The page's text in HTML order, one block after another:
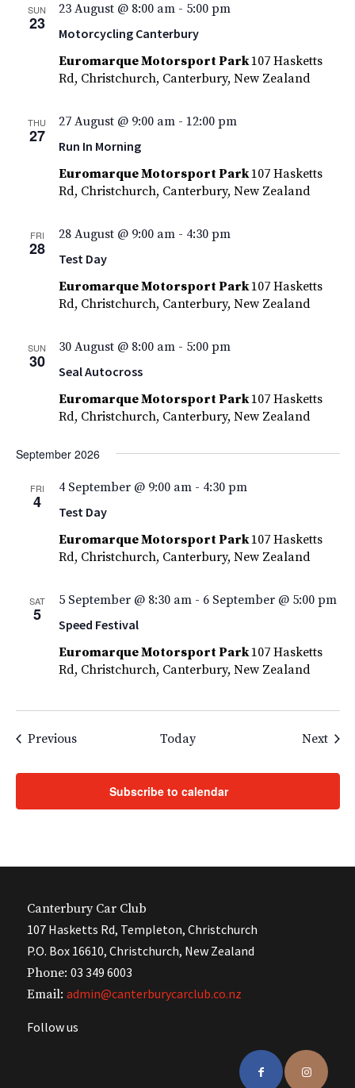
SUN
23 Motorcycling Canterbury
23 August @ 8:00 am- 5:00 pm
Euromarque Motorsport Park107 Hasketts
Rd, Christchurch, Canterbury, New Zealand
THU
27 Run In Morning
27 August @ 9:00 am- 12:00 pm
Euromarque Motorsport Park107 Hasketts
Rd, Christchurch, Canterbury, New Zealand
FRI
28 Test Day
28 August @ 9:00 am- 4:30 pm
Euromarque Motorsport Park107 Hasketts
Rd, Christchurch, Canterbury, New Zealand
SUN
30 Seal Autocross
30 August @ 8:00 am- 5:00 pm
Euromarque Motorsport Park107 Hasketts
Rd, Christchurch, Canterbury, New Zealand
September 2026
FRI
4 Test Day
4 September @ 9:00 am- 4:30 pm
Euromarque Motorsport Park107 Hasketts
Rd, Christchurch, Canterbury, New Zealand
SAT
5 Speed Festival
5 September @ 8:30 am- 6 September @ 5:00 pm
Euromarque Motorsport Park107 Hasketts
Rd, Christchurch, Canterbury, New Zealand
PreviousEvents Today Next
Subscribe to calendar
Canterbury Car Club
107 Hasketts Rd, Templeton, Christchurch
P.O. Box 16610, Christchurch, New Zealand
Phone: 03 349 6003
Email: admin@canterburycarclub.co.nz
Follow us